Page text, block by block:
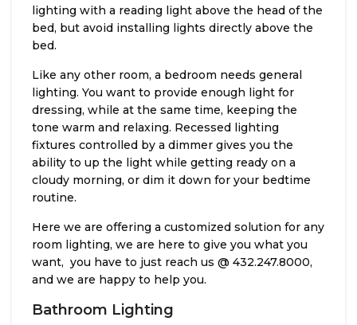
lighting with a reading light above the head of the
bed, but avoid installing lights directly above the
bed.
Like any other room, a bedroom needs general
lighting. You want to provide enough light for
dressing, while at the same time, keeping the
tone warm and relaxing. Recessed lighting
fixtures controlled by a dimmer gives you the
ability to up the light while getting ready on a
cloudy morning, or dim it down for your bedtime
routine.
Here we are offering a customized solution for any
room lighting, we are here to give you what you
want, you have to just reach us @ 432.247.8000,
and we are happy to help you.
Bathroom Lighting